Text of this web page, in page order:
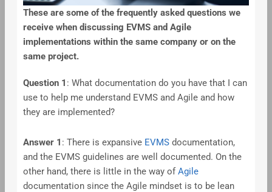
These are some of the frequently asked questions we
receive when discussing EVMS and Agile
implementations within the same company or on the
same project.
Question 1 : What documentation do you have that I can
use to help me understand EVMS and Agile and how
they are implemented?
Answer 1 : There is expansive EVMSdocumentation,
and the EVMS guidelines are well documented. On the
other hand, there is little in the way ofAgile
documentation since the Agile mindset is to be lean